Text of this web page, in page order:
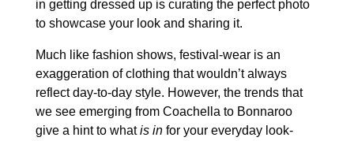
in getting dressed up is curating the perfect photo
to showcase your look and sharing it.
Much like fashion shows, festival-wear is an
exaggeration of clothing that wouldn’t always
reflect day-to-day style. However, the trends that
we see emerging from Coachella to Bonnaroo
give a hint to whatis in for your everyday look-